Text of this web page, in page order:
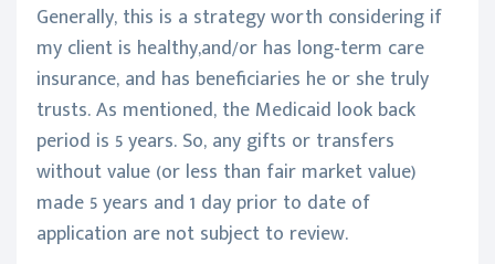
Generally, this is a strategy worth considering if
my client is healthy,and/or has long-term care
insurance, and has beneficiaries he or she truly
trusts. As mentioned, the Medicaid look back
period is 5 years. So, any gifts or transfers
without value (or less than fair market value)
made 5 years and 1 day prior to date of
application are not subject to review.